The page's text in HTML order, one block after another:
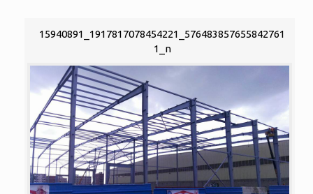
15940891_1917817078454221_576483857655842761
1_n